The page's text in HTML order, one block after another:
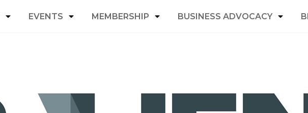
EVENTS MEMBERSHIP BUSINESS ADVOCACY